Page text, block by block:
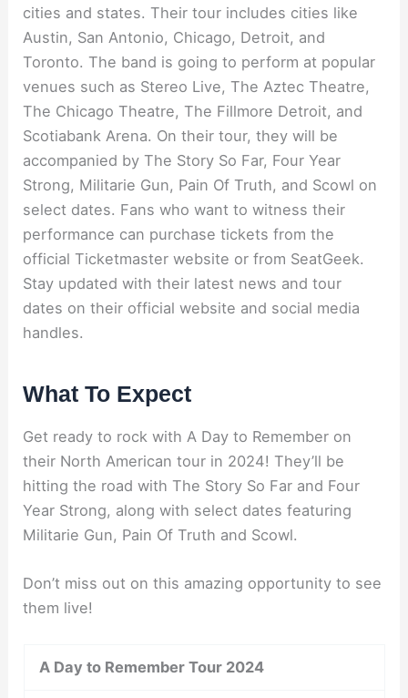
cities and states. Their tour includes cities like
Austin, San Antonio, Chicago, Detroit, and
Toronto. The band is going to perform at popular
venues such as Stereo Live, The Aztec Theatre,
The Chicago Theatre, The Fillmore Detroit, and
Scotiabank Arena. On their tour, they will be
accompanied by The Story So Far, Four Year
Strong, Militarie Gun, Pain Of Truth, and Scowl on
select dates. Fans who want to witness their
performance can purchase tickets from the
official Ticketmaster website or from SeatGeek.
Stay updated with their latest news and tour
dates on their official website and social media
handles.
What To Expect
Get ready to rock with A Day to Remember on
their North American tour in 2024! They’ll be
hitting the road with The Story So Far and Four
Year Strong, along with select dates featuring
Militarie Gun, Pain Of Truth and Scowl.
Don’t miss out on this amazing opportunity to see
them live!
A Day to Remember Tour 2024